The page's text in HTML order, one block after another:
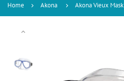
Home Akona Akona Vieux Mask